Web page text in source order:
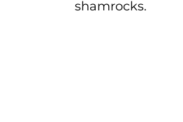
shamrocks.